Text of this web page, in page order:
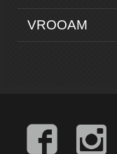
VROOAM